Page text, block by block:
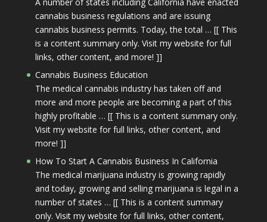
cannabis business regulations and are issuing
cannabis business permits. Today, the total … [[ This
is a content summary only. Visit my website for full
links, other content, and more! ]]
Cannabis Business Education
The medical cannabis industry has taken off and
more and more people are becoming a part of this
highly profitable … [[ This is a content summary only.
Visit my website for full links, other content, and
more! ]]
How To Start A Cannabis Business In California
The medical marijuana industry is growing rapidly
and today, growing and selling marijuana is legal in a
number of states … [[ This is a content summary
only. Visit my website for full links, other content,